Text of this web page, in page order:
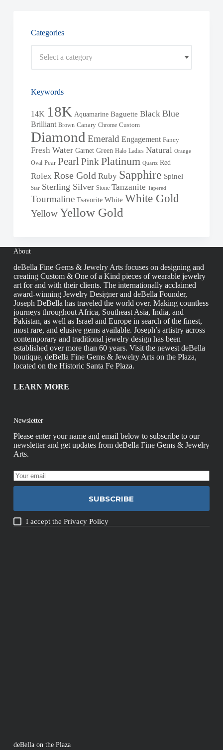
Categories
Select a category
Keywords
14K 18K Aquamarine Baguette Black Blue
Brilliant Brown Canary Chrome Custom
Diamond Emerald Engagement Fancy
Fresh Water Garnet Green Halo Ladies Natural Orange
Oval Pear Pearl PinkPlatinum Quartz Red
Rolex Rose Gold Ruby Sapphire Spinel
Star Sterling Silver Stone Tanzanite Tapered
Tourmaline Tsavorite White White Gold
Yellow Yellow Gold
About
deBella Fine Gems & Jewelry Arts focuses on designing and
creating Custom & One of a Kind pieces of wearable jewelry
art for and with their clients. The internationally acclaimed
award-winning Jewelry Designer and deBella Founder,
Joseph DeBella has traveled the world over. Making countless
journeys throughout Africa, Southeast Asia, India, and
Pakistan, as well as Israel and Europe in search of the finest,
most rare, and elusive gems available. Joseph’s artistry across
contemporary and traditional jewelry design has been
established over more than 60 years. Visit the newest deBella
boutique, deBella Fine Gems & Jewelry Arts on the Plaza,
located on the Historic Santa Fe Plaza.
LEARN MORE
Newsletter
Please enter your name and email below to subscribe to our
newsletter and get updates from deBella Fine Gems & Jewelry
Arts.
SUBSCRIBE
I accept thePrivacy Policy
deBella on the Plaza